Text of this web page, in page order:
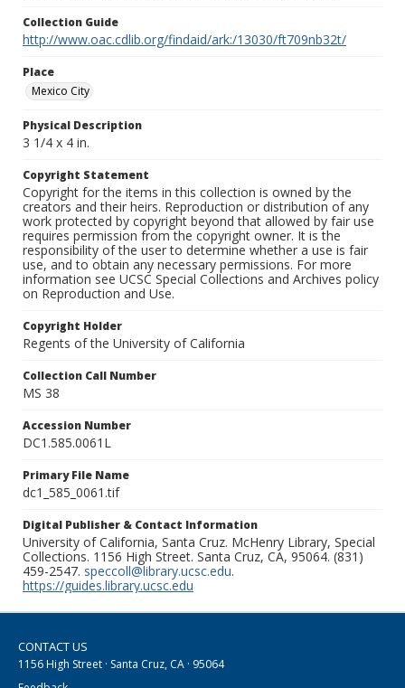
Collection Guide
http://www.oac.cdlib.org/findaid/ark:/13030/ft709nb32t/
Place
Mexico City
Physical Description
3 1/4 x 4 in.
Copyright Statement
Copyright for the items in this collection is owned by the
creators and their heirs. Reproduction or distribution of any
work protected by copyright beyond that allowed by fair use
requires permission from the copyright owner. It is the
responsibility of the user to determine whether a use is fair
use, and to obtain any necessary permissions. For more
information see UCSC Special Collections and Archives policy
on Reproduction and Use.
Copyright Holder
Regents of the University of California
Collection Call Number
MS 38
Accession Number
DC1.585.0061L
Primary File Name
dc1_585_0061.tif
Digital Publisher & Contact Information
University of California, Santa Cruz. McHenry Library, Special
Collections. 1156 High Street. Santa Cruz, CA, 95064. (831)
459-2547. speccoll@library.ucsc.edu.
https://guides.library.ucsc.edu
CONTACT US
1156 High Street · Santa Cruz, CA · 95064